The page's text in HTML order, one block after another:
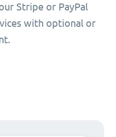
Stripe or PayPal
with optional or